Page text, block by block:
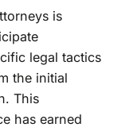
is
legal tactics
the initial
This
has earned